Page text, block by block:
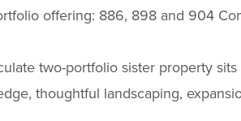
offering: 886, 898 and 904
two-portfolio sister property
thoughtful landscaping,